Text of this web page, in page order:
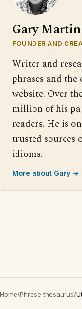
Gary Martin
FOUNDER AND
Writer and
phrases and
website. Over
million of his
readers. He is
trusted sources
idioms.
More about Gary →
Home/Phrase thesaurus/